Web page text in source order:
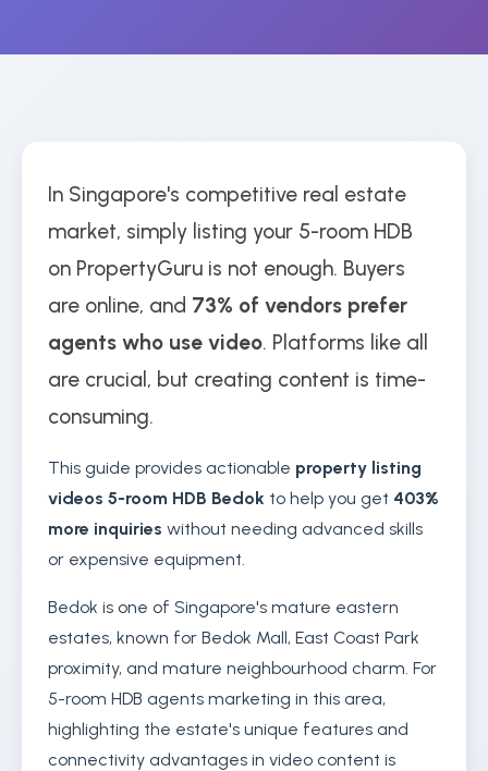
In Singapore's competitive real estate
market, simply listing your 5-room HDB
on PropertyGuru is not enough. Buyers
are online, and 73% of vendors prefer
agents who use video. Platforms like all
are crucial, but creating content is time-
consuming.
This guide provides actionable property listing
videos 5-room HDB Bedok to help you get 403%
more inquiries without needing advanced skills
or expensive equipment.
Bedok is one of Singapore's mature eastern
estates, known for Bedok Mall, East Coast Park
proximity, and mature neighbourhood charm. For
5-room HDB agents marketing in this area,
highlighting the estate's unique features and
connectivity advantages in video content is